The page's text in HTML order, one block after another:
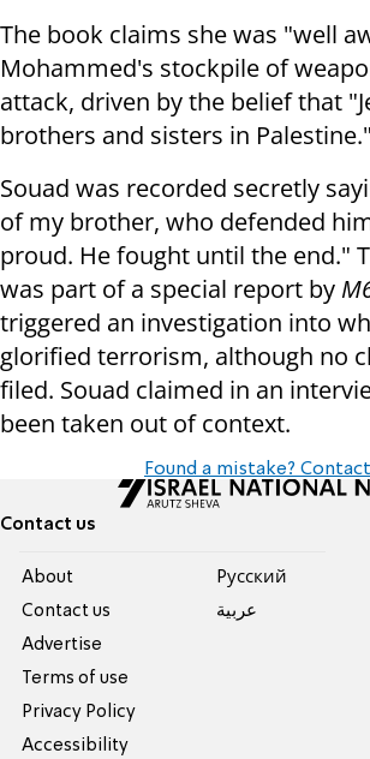
The book claims she was "well
Mohammed's stockpile of
attack, driven by the belief that
brothers and sisters in Palestine."
Souad was recorded secretly
of my brother, who defended
proud. He fought until the end."
was part of a special report by
triggered an investigation into
glorified terrorism, although no
filed. Souad claimed in an
been taken out of context.
Found a mistake?
Contact us
About
Contact us
Advertise
Terms of use
Privacy Policy
Accessibility
Pусский
عربية